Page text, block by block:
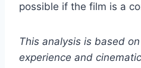
possible if the film is a
This analysis is based
experience and